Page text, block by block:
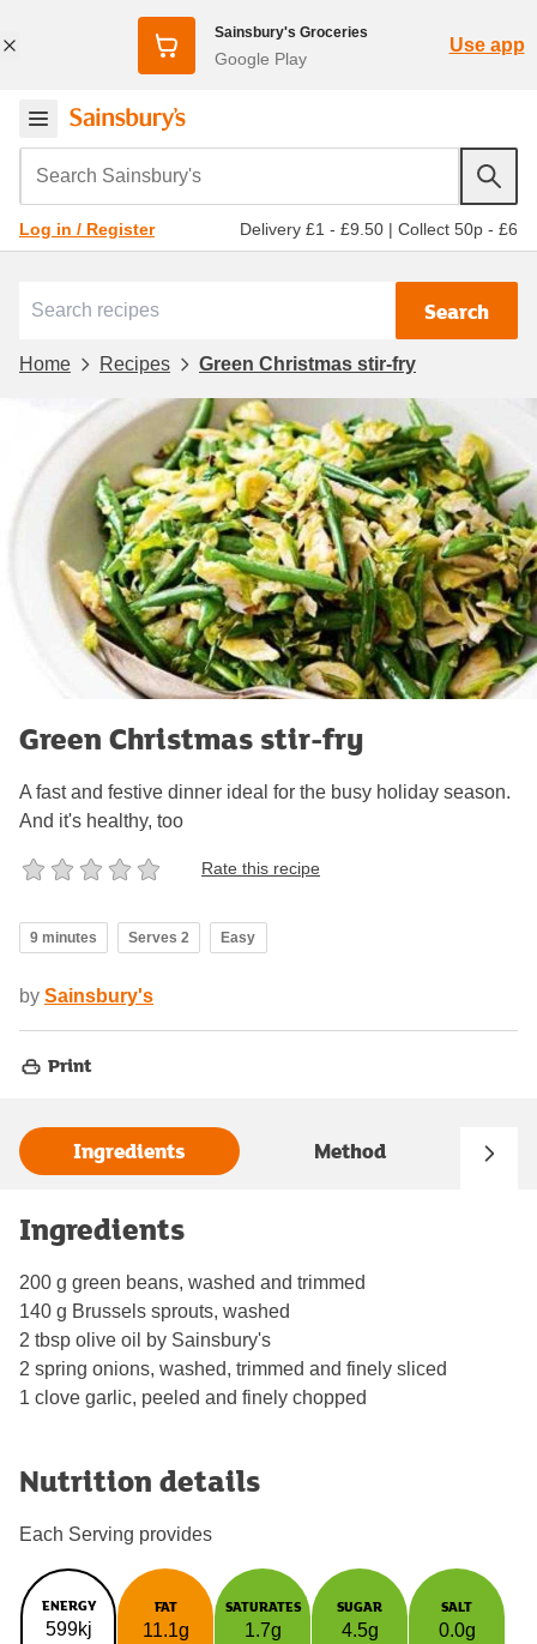
Sainsbury's Groceries
Google Play
Use app
Search Sainsbury's
Log in / Register Delivery £1 - £9.50 | Collect 50p - £6
Search
Home Recipes Green Christmas stir-fry
Green Christmas stir-fry
A fast and festive dinner ideal for the busy holiday season.
And it's healthy, too
Rate this recipe
9 minutes Serves 2 Easy
by Sainsbury's
Print
Ingredients Method
Ingredients
200 g green beans, washed and trimmed
140 g Brussels sprouts, washed
2 tbsp olive oil by Sainsbury's
2 spring onions, washed, trimmed and finely sliced
1 clove garlic, peeled and finely chopped
Nutrition details
Each Serving provides
ENERGY
599kj
FAT
11.1g
SATURATES
1.7g
SUGAR
4.5g
SALT
0.0g